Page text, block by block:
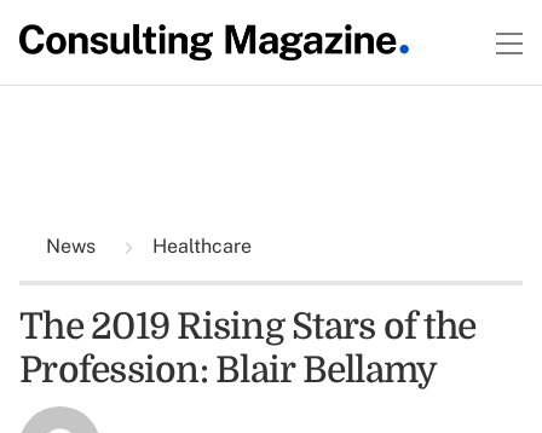
News Healthcare
The 2019 Rising Stars of the
Profession: Blair Bellamy